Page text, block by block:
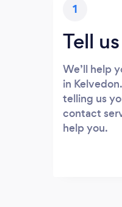
1
Tell
We’ll help
in
telling us
contact
help you.